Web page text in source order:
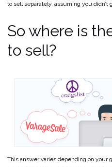
to sell separately, assuming you didn’t
So where is
to sell?
This answer varies depending on your